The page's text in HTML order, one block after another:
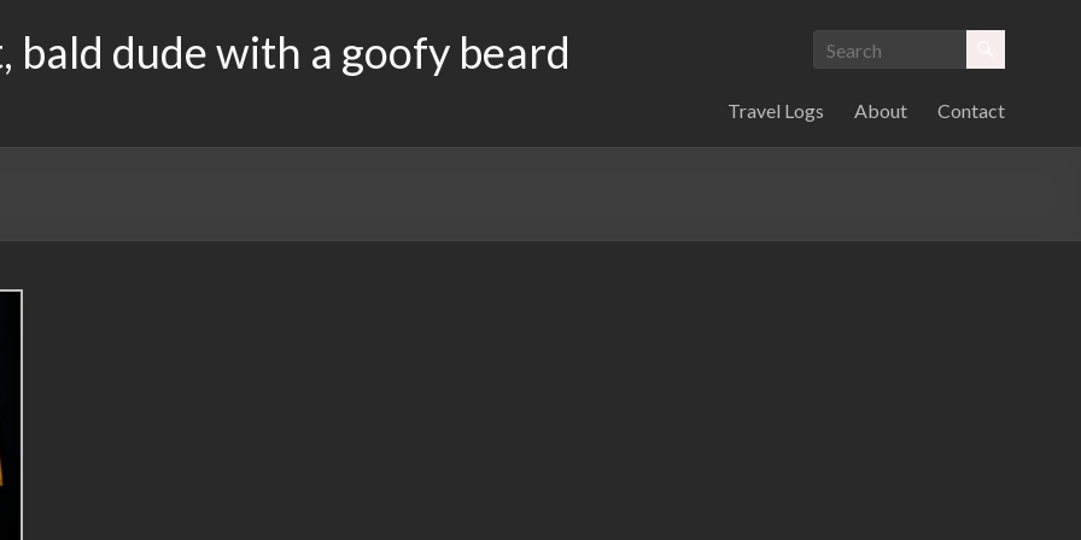
bald dude with a goofy beard
Travel Logs About Contact